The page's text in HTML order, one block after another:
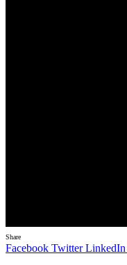
Share
Facebook Twitter LinkedIn